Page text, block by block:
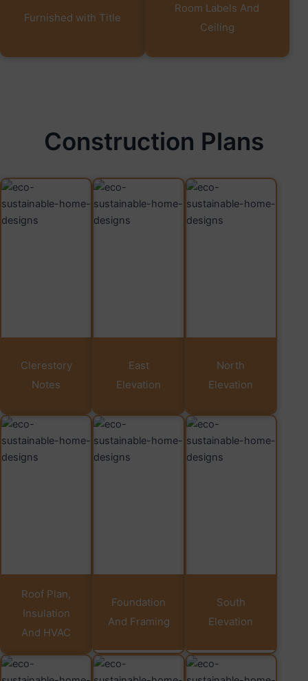
Furnished with Title
Room Labels And
Ceiling
Construction Plans
Clerestory
Notes
East
Elevation
North
Elevation
Roof Plan,
Insulation
And HVAC
Foundation
And Framing
South
Elevation